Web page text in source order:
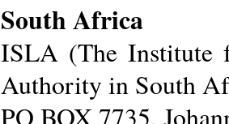
South Africa
ISLA (The Institute
Authority in South
PO BOX 7735,